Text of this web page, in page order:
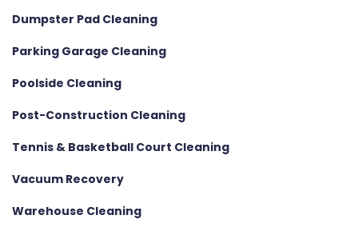
Dumpster Pad Cleaning
Parking Garage Cleaning
Poolside Cleaning
Post-Construction Cleaning
Tennis & Basketball Court Cleaning
Vacuum Recovery
Warehouse Cleaning